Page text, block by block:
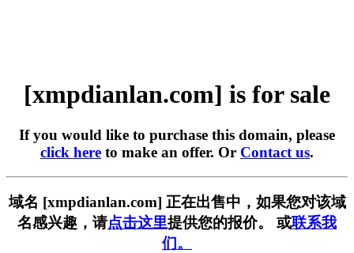
[xmpdianlan.com] is for sale
If you would like to purchase this domain, please
click here to make an offer. Or Contact us.
域名 [xmpdianlan.com] 正在出售中，如果您对该域
名感兴趣，请点击这里提供您的报价。 或联系我
们。